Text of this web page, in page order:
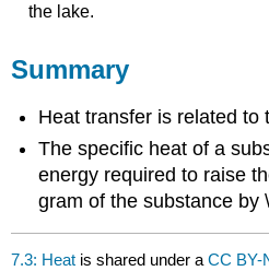
the lake.
Summary
Heat transfer is related to
The specific heat of a
energy required to raise
gram of the substance by
7.3: Heat is shared under aCC BY-